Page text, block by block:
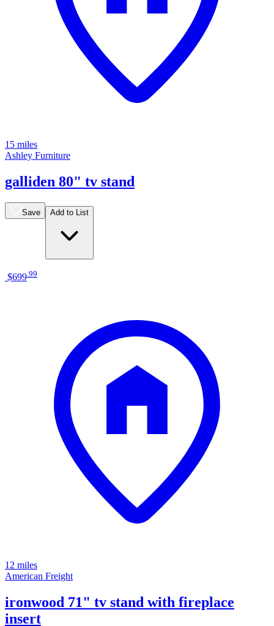
15 miles
Ashley Furniture
galliden 80" tv stand
Save Add to List
$699.99
12 miles
American Freight
ironwood 71" tv stand with fireplace
insert